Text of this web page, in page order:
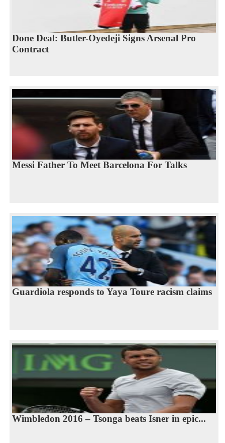
Done Deal: Butler-Oyedeji Signs Arsenal Pro
Contract
Messi Father To Meet Barcelona For Talks
Guardiola responds to Yaya Toure racism claims
Wimbledon 2016 – Tsonga beats Isner in epic...